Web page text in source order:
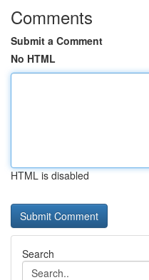
Comments
Submit a Comment
No HTML
HTML is disabled
Search